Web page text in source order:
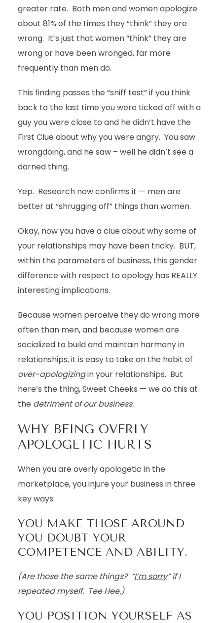
greater rate. Both men and women apologize
about 81% of the times they “think” they are
wrong. It’s just that women “think” they are
wrong or have been wronged, far more
frequently than men do.
This finding passes the “sniff test” if you think
back to the last time you were ticked off with a
guy you were close to and he didn’t have the
First Clue about why you were angry. You saw
wrongdoing, and he saw – well he didn’t see a
darned thing.
Yep. Research now confirms it — men are
better at “shrugging off” things than women.
Okay, now you have a clue about why some of
your relationships may have been tricky. BUT,
within the parameters of business, this gender
difference with respect to apology has REALLY
interesting implications.
Because women perceive they do wrong more
often than men, and because women are
socialized to build and maintain harmony in
relationships, it is easy to take on the habit of
over-apologizingin your relationships. But
here’s the thing, Sweet Cheeks — we do this at
the detriment of our business.
WHY BEING OVERLY
APOLOGETIC HURTS
When you are overly apologetic in the
marketplace, you injure your business in three
key ways:
YOU MAKE THOSE AROUND
YOU DOUBT YOUR
COMPETENCE AND ABILITY.
(Are those the same things? “I’m sorry” if I
repeated myself. Tee Hee.)
YOU POSITION YOURSELF AS